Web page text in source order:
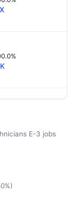
E-3 jobs